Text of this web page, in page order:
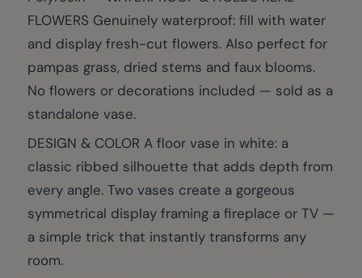
FLOWERS Genuinely waterproof: fill with water
and display fresh-cut flowers. Also perfect for
pampas grass, dried stems and faux blooms.
No flowers or decorations included — sold as a
standalone vase.
DESIGN & COLOR A floor vase in white: a
classic ribbed silhouette that adds depth from
every angle. Two vases create a gorgeous
symmetrical display framing a fireplace or TV —
a simple trick that instantly transforms any
room.